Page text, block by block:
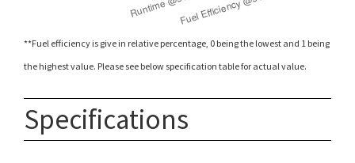
**Fuel efficiency is give in relative percentage, 0 being the lowest and 1 being
the highest value. Please see below specification table for actual value.
Specifications